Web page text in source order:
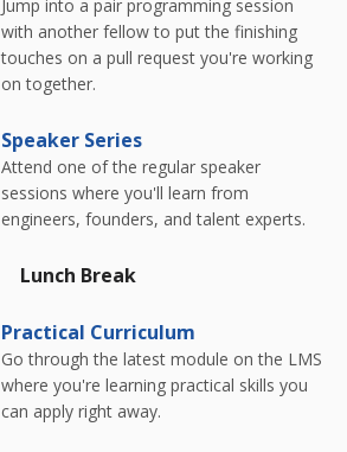
Jump into a pair programming session
with another fellow to put the finishing
touches on a pull request you're working
on together.
Speaker Series
Attend one of the regular speaker
sessions where you'll learn from
engineers, founders, and talent experts.
Lunch Break
Practical Curriculum
Go through the latest module on the LMS
where you're learning practical skills you
can apply right away.